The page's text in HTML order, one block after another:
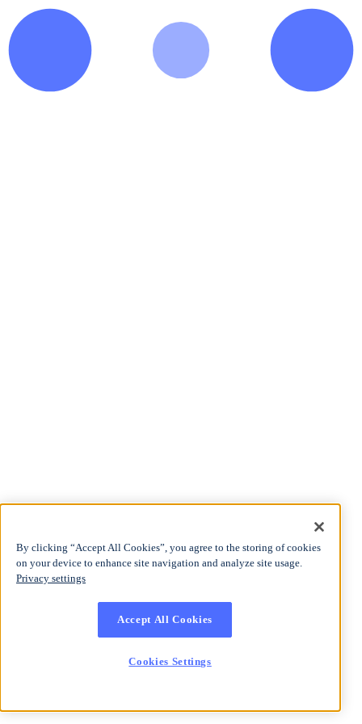
By clicking “Accept All Cookies”, you agree to the storing of cookies
on your device to enhance site navigation and analyze site usage.
Privacy settings
Accept All Cookies
Cookies Settings